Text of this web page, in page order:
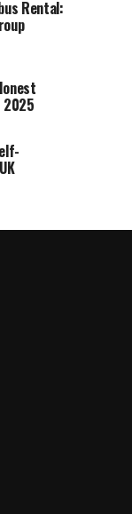
Rental:
2025